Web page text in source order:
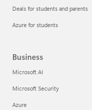
Deals for students and parents
Azure for students
Business
Microsoft AI
Microsoft Security
Azure